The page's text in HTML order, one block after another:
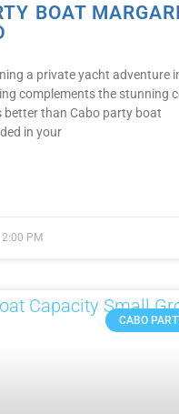
BOAT
a private yacht adventure
complements the stunning
better than Cabo party boat
in your
2:00 PM
CABO